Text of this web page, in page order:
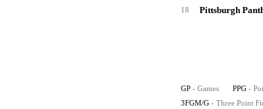
18 Pittsburgh
GP - Games PPG -
3FGM/G - Three Point